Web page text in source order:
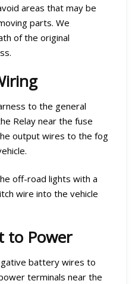
areas that may be
parts. We
of the original
to the general
Relay near the fuse
output wires to the fog
off-road lights with a
wire into the vehicle
to Power
battery wires to
terminals near the